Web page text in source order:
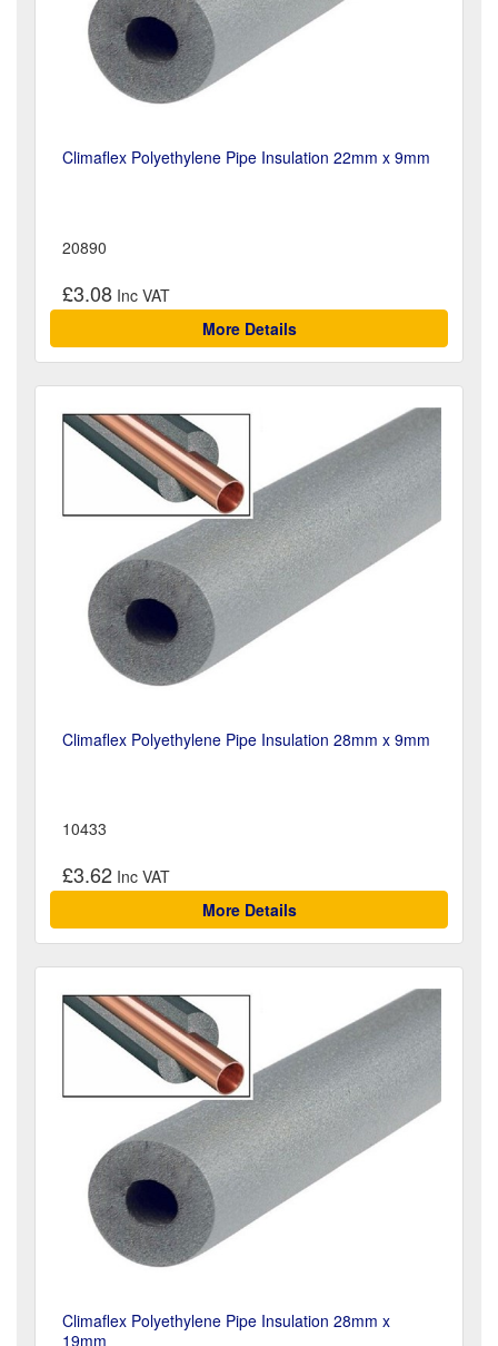
Climaflex Polyethylene Pipe Insulation 22mm x 9mm
20890
£3.08
More Details
Climaflex Polyethylene Pipe Insulation 28mm x 9mm
10433
£3.62
More Details
Climaflex Polyethylene Pipe Insulation 28mm x
19mm